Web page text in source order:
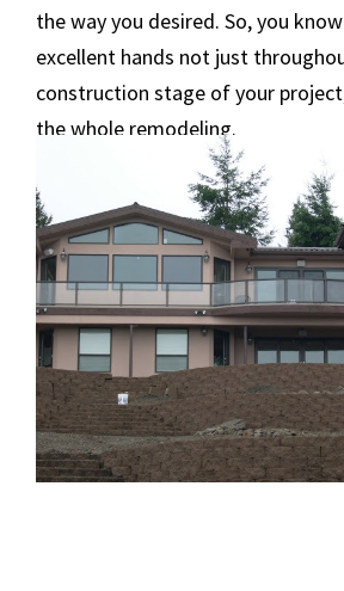
the way you desired. So, you
excellent hands not just
construction stage of your
the whole remodeling.